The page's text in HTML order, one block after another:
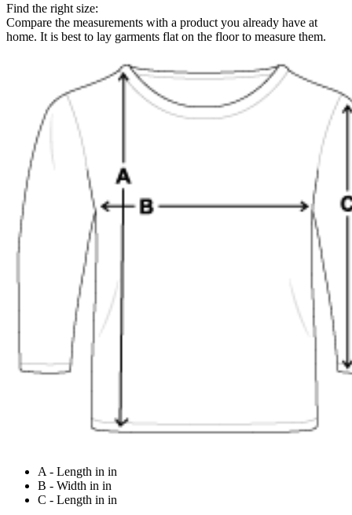
Find the right size:
Compare the measurements with a product you already have at
home. It is best to lay garments flat on the floor to measure them.
A - Length in in
B - Width in in
C - Length in in